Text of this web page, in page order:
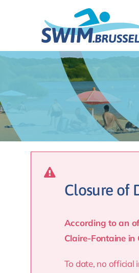
Closure of
According to an
Claire-Fontaine
To date, no official